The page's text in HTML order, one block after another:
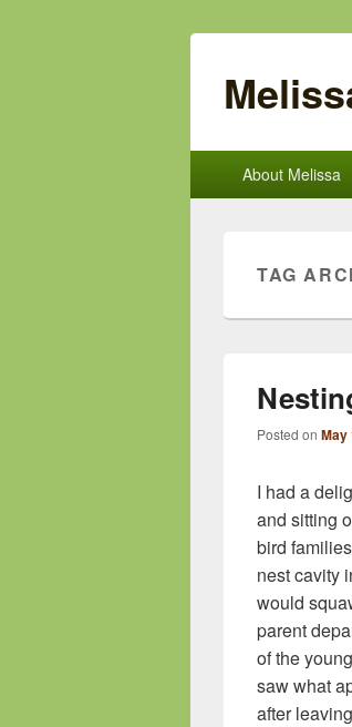
About Melissa
TAG
Posted on May
I had a
and sitting
bird
nest cavity
would
parent
of the
saw what
after